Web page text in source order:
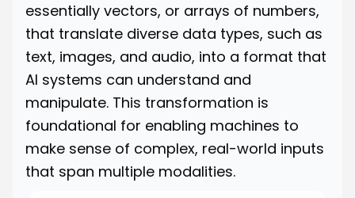
essentially vectors, or arrays of numbers,
that translate diverse data types, such as
text, images, and audio, into a format that
AI systems can understand and
manipulate. This transformation is
foundational for enabling machines to
make sense of complex, real-world inputs
that span multiple modalities.